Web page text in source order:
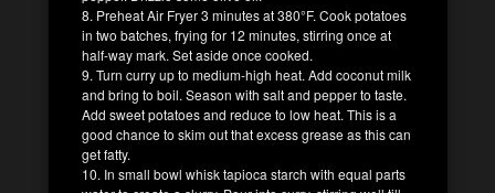
8. Preheat Air Fryer 3 minutes at 380°F. Cook potatoes
in two batches, frying for 12 minutes, stirring once at
half-way mark. Set aside once cooked.
9. Turn curry up to medium-high heat. Add coconut milk
and bring to boil. Season with salt and pepper to taste.
Add sweet potatoes and reduce to low heat. This is a
good chance to skim out that excess grease as this can
get fatty.
10. In small bowl whisk tapioca starch with equal parts